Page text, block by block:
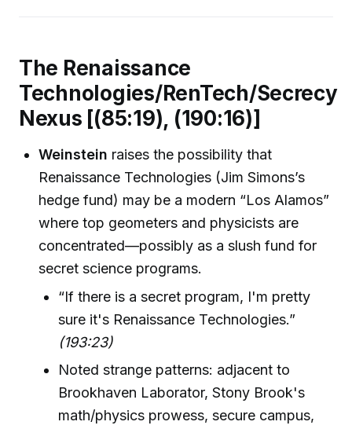
The Renaissance
Technologies/RenTech/Secrecy
Nexus [(85:19), (190:16)]
Weinstein raises the possibility that
Renaissance Technologies (Jim Simons’s
hedge fund) may be a modern “Los Alamos”
where top geometers and physicists are
concentrated—possibly as a slush fund for
secret science programs.
“If there is a secret program, I'm pretty
sure it's Renaissance Technologies.”
(193:23)
Noted strange patterns: adjacent to
Brookhaven Laborator, Stony Brook's
math/physics prowess, secure campus,